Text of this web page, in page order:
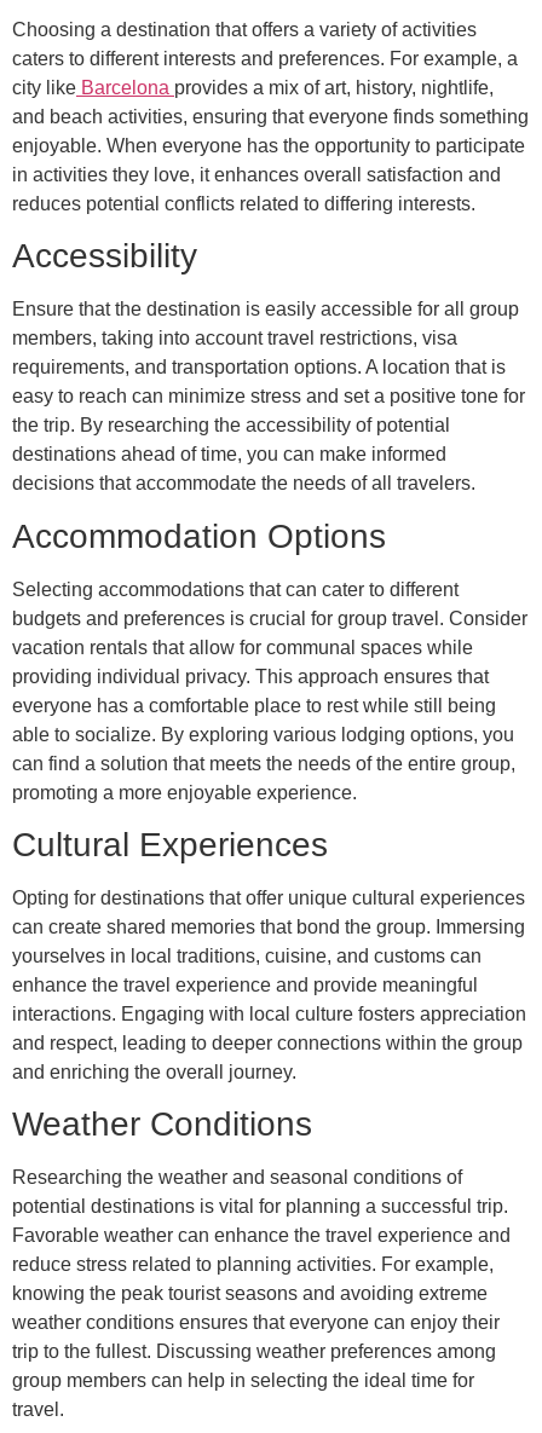
Choosing a destination that offers a variety of activities
caters to different interests and preferences. For example, a
city like Barcelona provides a mix of art, history, nightlife,
and beach activities, ensuring that everyone finds something
enjoyable. When everyone has the opportunity to participate
in activities they love, it enhances overall satisfaction and
reduces potential conflicts related to differing interests.
Accessibility
Ensure that the destination is easily accessible for all group
members, taking into account travel restrictions, visa
requirements, and transportation options. A location that is
easy to reach can minimize stress and set a positive tone for
the trip. By researching the accessibility of potential
destinations ahead of time, you can make informed
decisions that accommodate the needs of all travelers.
Accommodation Options
Selecting accommodations that can cater to different
budgets and preferences is crucial for group travel. Consider
vacation rentals that allow for communal spaces while
providing individual privacy. This approach ensures that
everyone has a comfortable place to rest while still being
able to socialize. By exploring various lodging options, you
can find a solution that meets the needs of the entire group,
promoting a more enjoyable experience.
Cultural Experiences
Opting for destinations that offer unique cultural experiences
can create shared memories that bond the group. Immersing
yourselves in local traditions, cuisine, and customs can
enhance the travel experience and provide meaningful
interactions. Engaging with local culture fosters appreciation
and respect, leading to deeper connections within the group
and enriching the overall journey.
Weather Conditions
Researching the weather and seasonal conditions of
potential destinations is vital for planning a successful trip.
Favorable weather can enhance the travel experience and
reduce stress related to planning activities. For example,
knowing the peak tourist seasons and avoiding extreme
weather conditions ensures that everyone can enjoy their
trip to the fullest. Discussing weather preferences among
group members can help in selecting the ideal time for
travel.